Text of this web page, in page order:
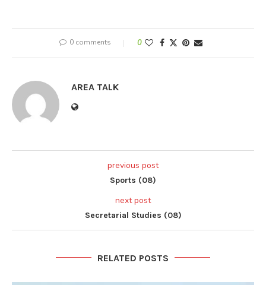
0 comments 0
AREA TALK
previous post
Sports (08)
next post
Secretarial Studies (08)
RELATED POSTS